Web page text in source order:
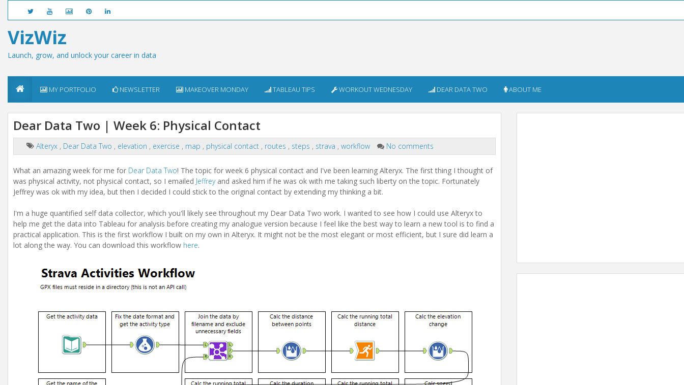
VizWiz
Launch, grow, and unlock your career in data
MY PORTFOLIO NEWSLETTER MAKEOVER MONDAY TABLEAU TIPS WORKOUT WEDNESDAY DEAR DATA TWO ABOUT ME
Dear Data Two | Week 6: Physical Contact
Alteryx , Dear Data Two , elevation , exercise , map , physical contact , routes , steps , strava , workflow No comments
What an amazing week for me for Dear Data Two! The topic for week 6 physical contact and I've been learning Alteryx. The first thing I thought of
was physical activity, not physical contact, so I emailed Jeffreyand asked him if he was ok with me taking such liberty on the topic. Fortunately
Jeffrey was ok with my idea, but then I decided I could stick to the original contact by extending my thinking a bit.
I'm a huge quantified self data collector, which you'll likely see throughout my Dear Data Two work. I wanted to see how I could use Alteryx to
help me get the data into Tableau for analysis before creating my analogue version because I feel like the best way to learn a new tool is to find a
practical application. This is the first workflow I built on my own in Alteryx. It might not be the most elegant or most efficient, but I sure did learn a
lot along the way. You can download this workflow here.